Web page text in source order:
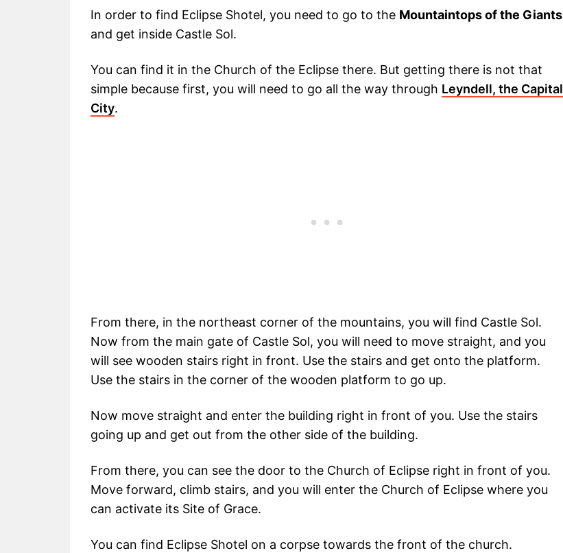
In order to find Eclipse Shotel, you need to go to the Mountaintops of the Giants
and get inside Castle Sol.
You can find it in the Church of the Eclipse there. But getting there is not that
simple because first, you will need to go all the way through Leyndell, the Capital
City.
From there, in the northeast corner of the mountains, you will find Castle Sol.
Now from the main gate of Castle Sol, you will need to move straight, and you
will see wooden stairs right in front. Use the stairs and get onto the platform.
Use the stairs in the corner of the wooden platform to go up.
Now move straight and enter the building right in front of you. Use the stairs
going up and get out from the other side of the building.
From there, you can see the door to the Church of Eclipse right in front of you.
Move forward, climb stairs, and you will enter the Church of Eclipse where you
can activate its Site of Grace.
You can find Eclipse Shotel on a corpse towards the front of the church.